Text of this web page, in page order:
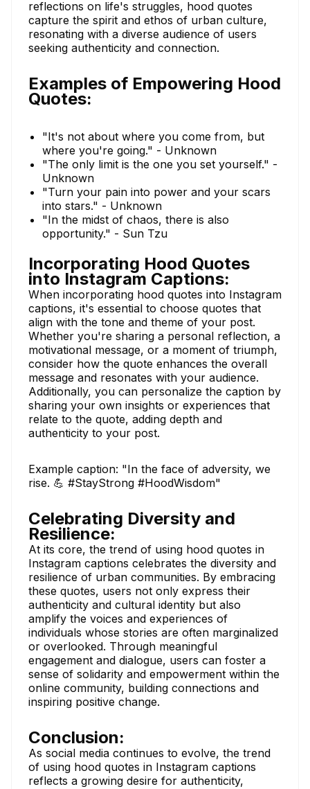
reflections on life's struggles, hood quotes
capture the spirit and ethos of urban culture,
resonating with a diverse audience of users
seeking authenticity and connection.
Examples of Empowering Hood
Quotes:
"It's not about where you come from, but
where you're going." - Unknown
"The only limit is the one you set yourself." -
Unknown
"Turn your pain into power and your scars
into stars." - Unknown
"In the midst of chaos, there is also
opportunity." - Sun Tzu
Incorporating Hood Quotes
into Instagram Captions:
When incorporating hood quotes into Instagram
captions, it's essential to choose quotes that
align with the tone and theme of your post.
Whether you're sharing a personal reflection, a
motivational message, or a moment of triumph,
consider how the quote enhances the overall
message and resonates with your audience.
Additionally, you can personalize the caption by
sharing your own insights or experiences that
relate to the quote, adding depth and
authenticity to your post.
Example caption: "In the face of adversity, we
rise. 💪 #StayStrong #HoodWisdom"
Celebrating Diversity and
Resilience:
At its core, the trend of using hood quotes in
Instagram captions celebrates the diversity and
resilience of urban communities. By embracing
these quotes, users not only express their
authenticity and cultural identity but also
amplify the voices and experiences of
individuals whose stories are often marginalized
or overlooked. Through meaningful
engagement and dialogue, users can foster a
sense of solidarity and empowerment within the
online community, building connections and
inspiring positive change.
Conclusion:
As social media continues to evolve, the trend
of using hood quotes in Instagram captions
reflects a growing desire for authenticity,